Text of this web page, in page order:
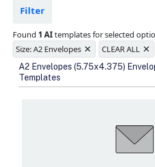
sizes
Folding options
new products
Filter
Found 1 AItemplates for selected
Size: A2 Envelopes × CLEAR ALL ×
A2 Envelopes (5.75x4.375)
Templates